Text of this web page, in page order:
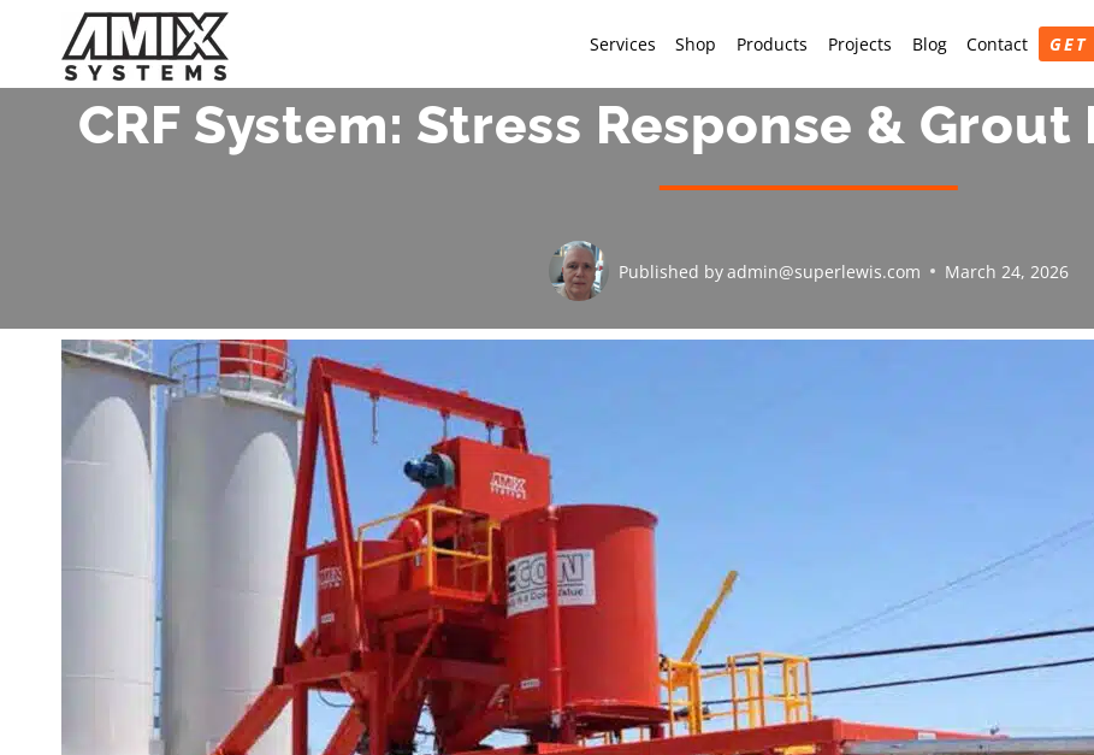
content
Services Shop Products Projects Blog Contact GET
CRF System: Stress Response &
Published byadmin@superlewis.com March 24, 2026